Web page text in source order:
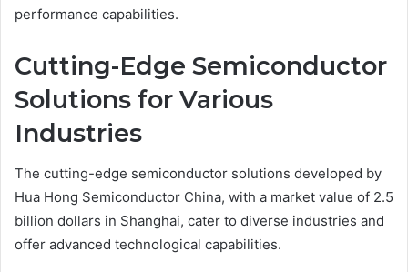
performance capabilities.
Cutting-Edge Semiconductor
Solutions for Various
Industries
The cutting-edge semiconductor solutions developed by
Hua Hong Semiconductor China, with a market value of 2.5
billion dollars in Shanghai, cater to diverse industries and
offer advanced technological capabilities.